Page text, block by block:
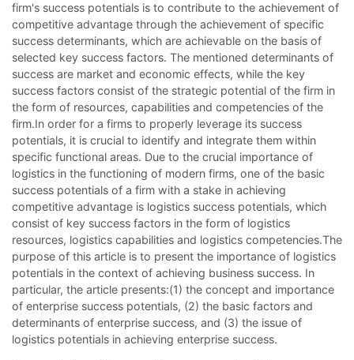
firm's success potentials is to contribute to the achievement of
competitive advantage through the achievement of specific
success determinants, which are achievable on the basis of
selected key success factors. The mentioned determinants of
success are market and economic effects, while the key
success factors consist of the strategic potential of the firm in
the form of resources, capabilities and competencies of the
firm.In order for a firms to properly leverage its success
potentials, it is crucial to identify and integrate them within
specific functional areas. Due to the crucial importance of
logistics in the functioning of modern firms, one of the basic
success potentials of a firm with a stake in achieving
competitive advantage is logistics success potentials, which
consist of key success factors in the form of logistics
resources, logistics capabilities and logistics competencies.The
purpose of this article is to present the importance of logistics
potentials in the context of achieving business success. In
particular, the article presents:(1) the concept and importance
of enterprise success potentials, (2) the basic factors and
determinants of enterprise success, and (3) the issue of
logistics potentials in achieving enterprise success.